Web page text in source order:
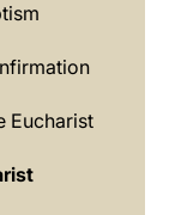
Eucharist